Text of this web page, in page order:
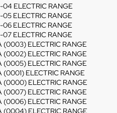
ELECTRIC RANGE
ELECTRIC RANGE
ELECTRIC RANGE
ELECTRIC RANGE
ELECTRIC RANGE
ELECTRIC RANGE
ELECTRIC RANGE
ELECTRIC RANGE
ELECTRIC RANGE
ELECTRIC RANGE
ELECTRIC RANGE
ELECTRIC RANGE